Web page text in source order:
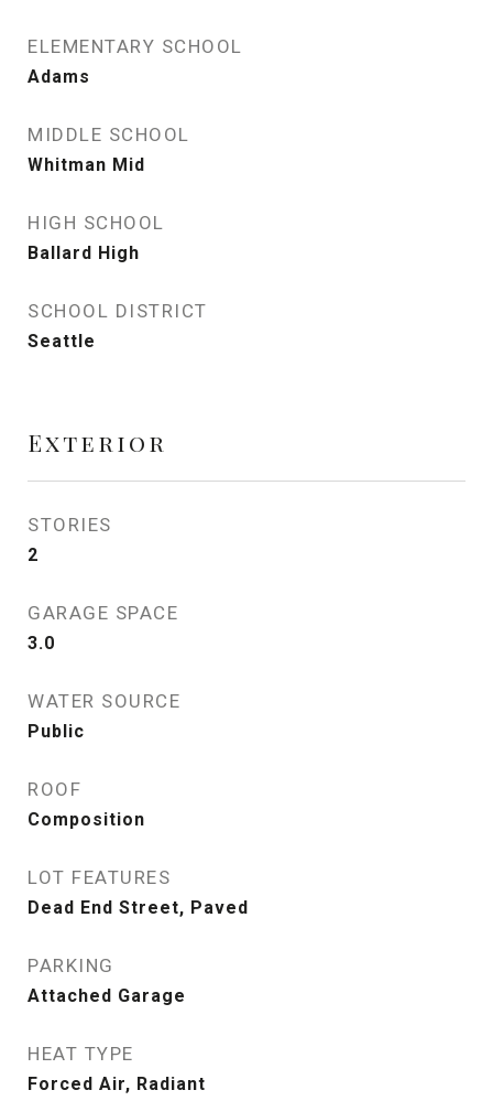
ELEMENTARY SCHOOL
Adams
MIDDLE SCHOOL
Whitman Mid
HIGH SCHOOL
Ballard High
SCHOOL DISTRICT
Seattle
Exterior
STORIES
2
GARAGE SPACE
3.0
WATER SOURCE
Public
ROOF
Composition
LOT FEATURES
Dead End Street, Paved
PARKING
Attached Garage
HEAT TYPE
Forced Air, Radiant